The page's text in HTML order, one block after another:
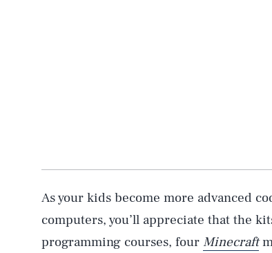
As your kids become more advanced
computers, you’ll appreciate that the
programming courses, four Minecraft
Life